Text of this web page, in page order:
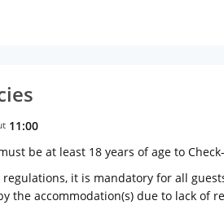
11:00
be at least 18 years of age to
it is mandatory for all
the accommodation(s) due to lack of